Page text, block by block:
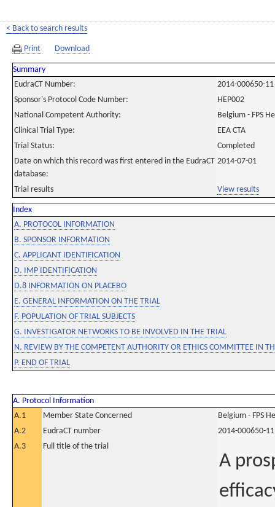
< Back to search results
Print Download
Summary
EudraCT Number:
2014-000650-11
Sponsor's Protocol Code Number:
HEP002
National Competent Authority:
Belgium - FPS
Clinical Trial Type:
EEA CTA
Trial Status:
Completed
Date on which this record was first entered in the EudraCT
database:
2014-07-01
Trial results View results
Index
A. PROTOCOL INFORMATION
B. SPONSOR INFORMATION
C. APPLICANT IDENTIFICATION
D. IMP IDENTIFICATION
D.8 INFORMATION ON PLACEBO
E. GENERAL INFORMATION ON THE TRIAL
F. POPULATION OF TRIAL SUBJECTS
G. INVESTIGATOR NETWORKS TO BE INVOLVED IN THE TRIAL
N. REVIEW BY THE COMPETENT AUTHORITY OR ETHICS COMMITTEE IN
P. END OF TRIAL
A. Protocol Information
A.1
Member State Concerned
Belgium - FPS
A.2
EudraCT number
2014-000650-11
A.3
Full title of the trial
A